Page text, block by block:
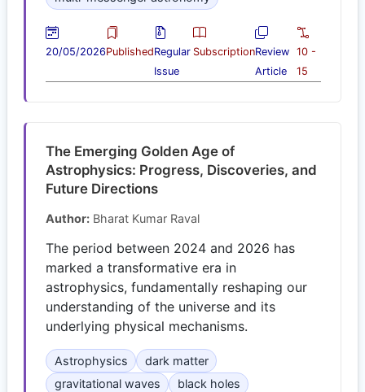
20/05/2026PublishedRegular
Issue
SubscriptionReview
Article
10 -
15
The Emerging Golden Age of
Astrophysics: Progress, Discoveries, and
Future Directions
Author: Bharat Kumar Raval
The period between 2024 and 2026 has
marked a transformative era in
astrophysics, fundamentally reshaping our
understanding of the universe and its
underlying physical mechanisms.
Astrophysics
dark matter
gravitational waves
black holes